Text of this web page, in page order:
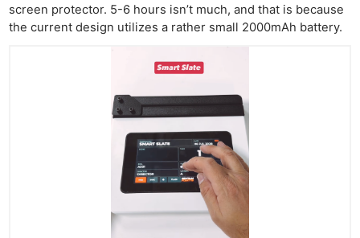
screen protector. 5-6 hours isn’t much, and that is because
the current design utilizes a rather small 2000mAh battery.